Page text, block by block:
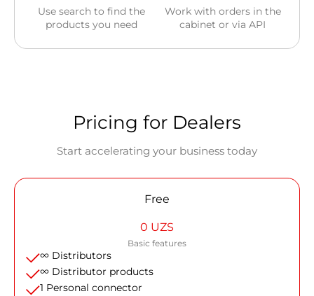
Use search to find the
products you need
Work with orders in the
cabinet or via API
Pricing for Dealers
Start accelerating your business today
Free
0 UZS
Basic features
∞ Distributors
∞ Distributor products
1 Personal connector